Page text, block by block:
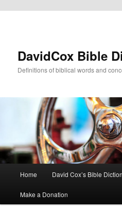
DavidCox Bible
Definitions of biblical words and
Home David Cox’s Bible
Make a Donation